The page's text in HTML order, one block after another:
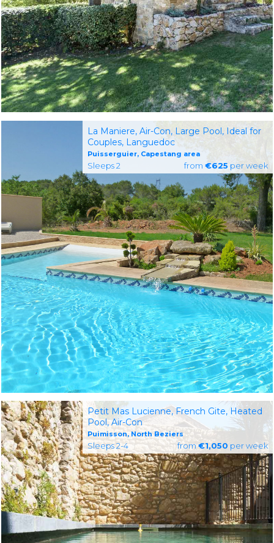
La Maniere, Air-Con, Large Pool, Ideal for
Couples, Languedoc
Puisserguier, Capestang area
Sleeps 2 from €625 per week
Petit Mas Lucienne, French Gite, Heated
Pool, Air-Con
Puimisson, North Beziers
Sleeps 2-4 from€1,050 per week